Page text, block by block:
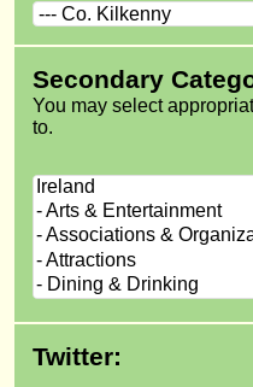
Secondary
You may select
to.
Twitter: